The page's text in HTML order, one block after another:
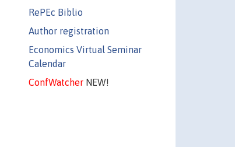
RePEc Biblio
Author registration
Economics Virtual Seminar
Calendar
ConfWatcherNEW!